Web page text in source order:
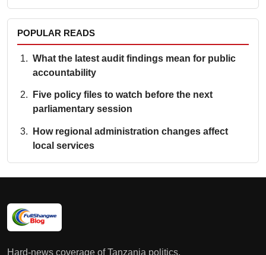
POPULAR READS
What the latest audit findings mean for public
accountability
Five policy files to watch before the next
parliamentary session
How regional administration changes affect
local services
Hard-news coverage of Tanzania politics,